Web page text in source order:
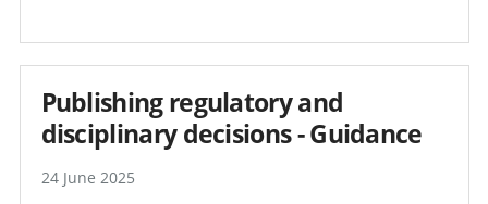
Publishing regulatory and
disciplinary decisions - Guidance
24 June 2025